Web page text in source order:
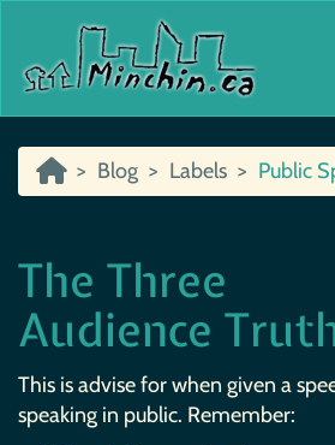
Blog Labels Public
The Three
Audience
This is advise for when given a
speaking in public. Remember: